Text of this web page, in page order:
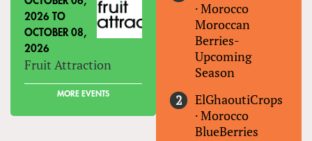
2026 TO
OCTOBER 08,
2026
Fruit Attraction
MORE EVENTS
·Morocco
Moroccan
Berries-
Upcoming
Season
ElGhaoutiCrops
·Morocco
BlueBerries